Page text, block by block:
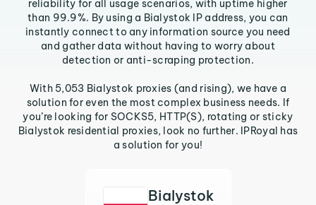
reliability for all usage scenarios, with uptime higher
than 99.9%. By using a Bialystok IP address, you can
instantly connect to any information source you need
and gather data without having to worry about
detection or anti-scraping protection.
With 5,053 Bialystok proxies (and rising), we have a
solution for even the most complex business needs. If
you’re looking for SOCKS5, HTTP(S), rotating or sticky
Bialystok residential proxies, look no further. IPRoyal has
a solution for you!
Bialystok